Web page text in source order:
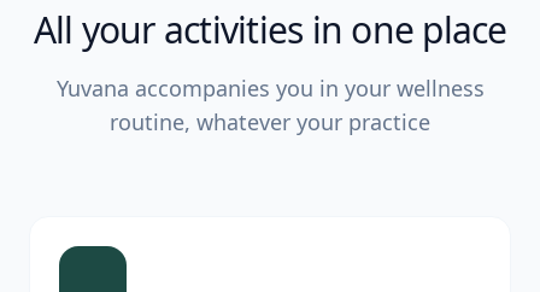
All your activities in one place
Yuvana accompanies you in your wellness
routine, whatever your practice